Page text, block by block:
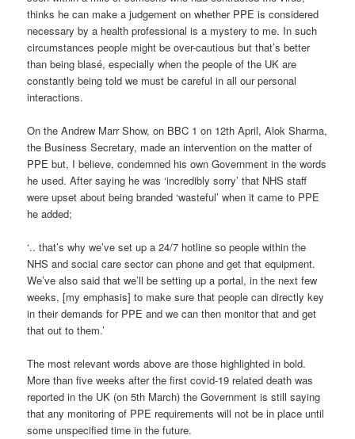
thinks he can make a judgement on whether PPE is considered
necessary by a health professional is a mystery to me. In such
circumstances people might be over-cautious but that’s better
than being blasé, especially when the people of the UK are
constantly being told we must be careful in all our personal
interactions.
On the Andrew Marr Show, on BBC 1 on 12th April, Alok Sharma,
the Business Secretary, made an intervention on the matter of
PPE but, I believe, condemned his own Government in the words
he used. After saying he was ‘incredibly sorry’ that NHS staff
were upset about being branded ‘wasteful’ when it came to PPE
he added;
‘.. that’s why we’ve set up a 24/7 hotline so people within the
NHS and social care sector can phone and get that equipment.
We’ve also said that we’ll be setting up a portal, in the next few
weeks, [my emphasis] to make sure that people can directly key
in their demands for PPE and we can then monitor that and get
that out to them.’
The most relevant words above are those highlighted in bold.
More than five weeks after the first covid-19 related death was
reported in the UK (on 5th March) the Government is still saying
that any monitoring of PPE requirements will not be in place until
some unspecified time in the future.